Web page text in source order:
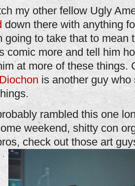
my other fellow Ugly
down there with anything
going to take that to
comic more and tell him
at more of these things.
is another guy
rambled this one
weekend, shitty con
check out those art